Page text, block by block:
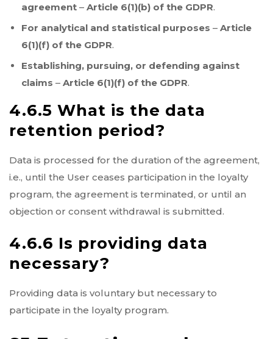
agreement – Article 6(1)(b) of the GDPR.
For analytical and statistical purposes – Article
6(1)(f) of the GDPR.
Establishing, pursuing, or defending against
claims – Article 6(1)(f) of the GDPR.
4.6.5 What is the data
retention period?
Data is processed for the duration of the agreement,
i.e., until the User ceases participation in the loyalty
program, the agreement is terminated, or until an
objection or consent withdrawal is submitted.
4.6.6 Is providing data
necessary?
Providing data is voluntary but necessary to
participate in the loyalty program.